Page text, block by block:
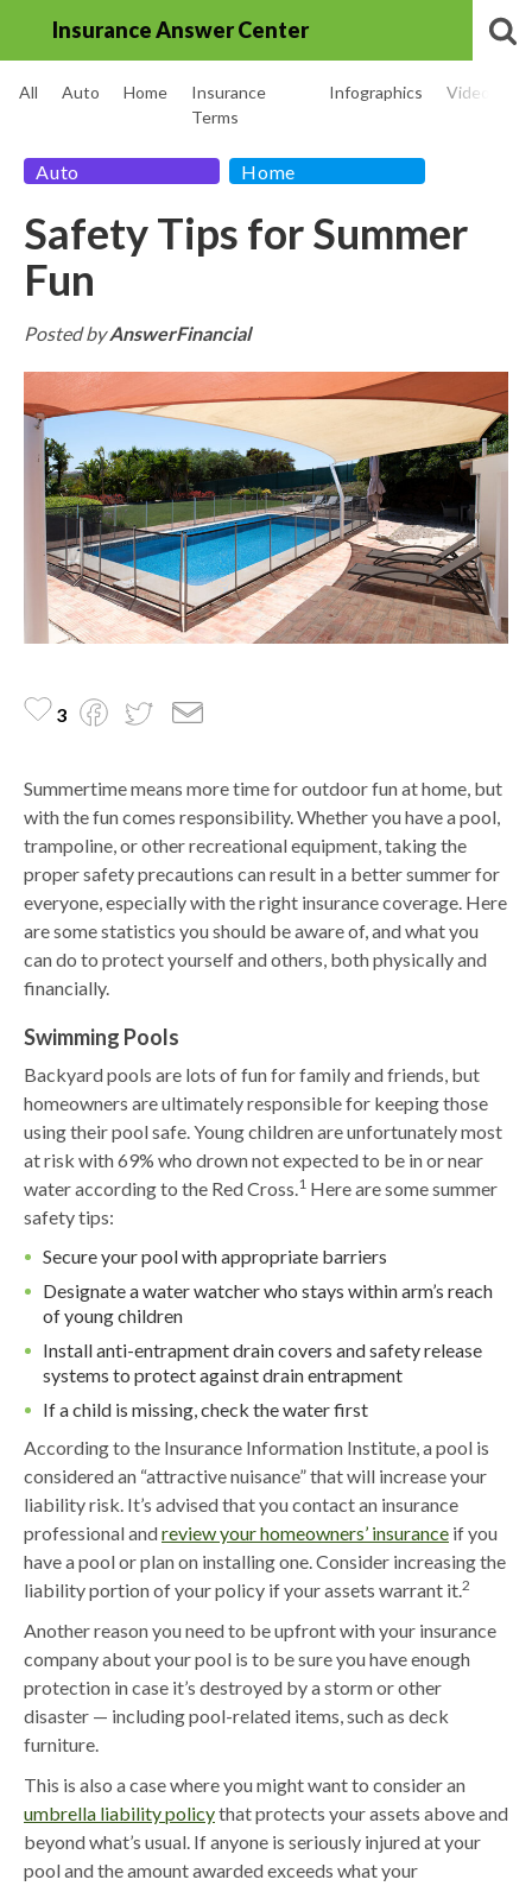
Insurance Answer Center
All Auto Home
Insurance
Terms
Infographics Videos
Auto Home
Safety Tips for Summer
Fun
Posted byAnswerFinancial
3
Summertime means more time for outdoor fun at home, but
with the fun comes responsibility. Whether you have a pool,
trampoline, or other recreational equipment, taking the
proper safety precautions can result in a better summer for
everyone, especially with the right insurance coverage. Here
are some statistics you should be aware of, and what you
can do to protect yourself and others, both physically and
financially.
Swimming Pools
Backyard pools are lots of fun for family and friends, but
homeowners are ultimately responsible for keeping those
using their pool safe. Young children are unfortunately most
at risk with 69% who drown not expected to be in or near
water according to the Red Cross.1 Here are some summer
safety tips:
Secure your pool with appropriate barriers
Designate a water watcher who stays within arm’s reach
of young children
Install anti-entrapment drain covers and safety release
systems to protect against drain entrapment
If a child is missing, check the water first
According to the Insurance Information Institute, a pool is
considered an “attractive nuisance” that will increase your
liability risk. It’s advised that you contact an insurance
professional andreview your homeowners’ insurance if you
have a pool or plan on installing one. Consider increasing the
liability portion of your policy if your assets warrant it.2
Another reason you need to be upfront with your insurance
company about your pool is to be sure you have enough
protection in case it’s destroyed by a storm or other
disaster — including pool-related items, such as deck
furniture.
This is also a case where you might want to consider an
umbrella liability policythat protects your assets above and
beyond what’s usual. If anyone is seriously injured at your
pool and the amount awarded exceeds what your